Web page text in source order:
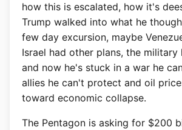
how this is escalated, how it's
Trump walked into what he
few day excursion, maybe
Israel had other plans, the
and now he's stuck in a war he
allies he can't protect and oil
toward economic collapse.
The Pentagon is asking for $200